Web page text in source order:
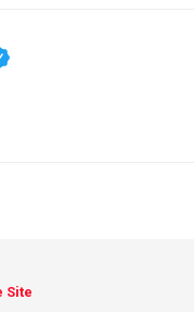
Site